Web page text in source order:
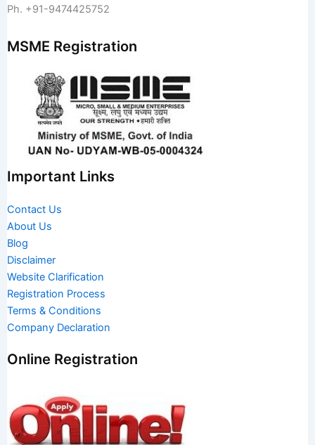
Ph. +91-9474425752
MSME Registration
Important Links
Contact Us
About Us
Blog
Disclaimer
Website Clarification
Registration Process
Terms & Conditions
Company Declaration
Online Registration